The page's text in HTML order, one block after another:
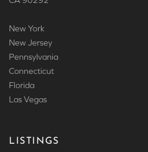
New York
New Jersey
Pennsylvania
Connecticut
Florida
Las Vegas
LISTINGS